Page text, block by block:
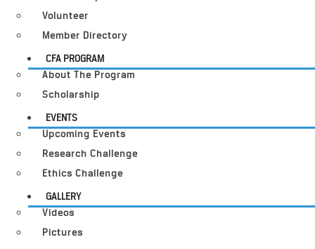
Volunteer
Member Directory
CFA PROGRAM
About The Program
Scholarship
EVENTS
Upcoming Events
Research Challenge
Ethics Challenge
GALLERY
Videos
Pictures